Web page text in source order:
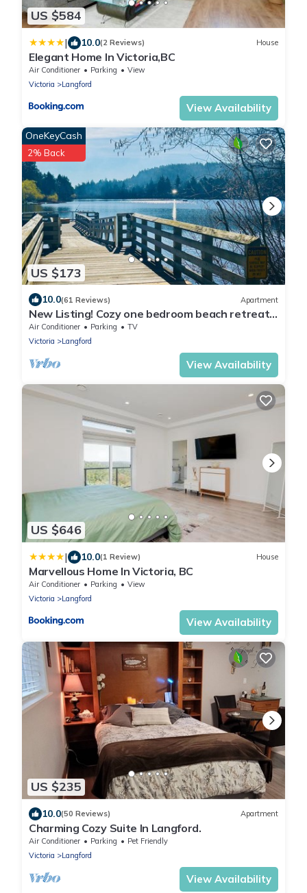
US $584
| 10.0(2 Reviews) House
Elegant Home In Victoria,BC
Air Conditioner Parking
View
Victoria
Langford
View Availability
US $173
OneKeyCash
2% Back
10.0(61 Reviews) Apartment
New Listing! Cozy one bedroom beach retreat
with easy access to everything !
Air Conditioner Parking
TV
Victoria
Langford
View Availability
US $646
| 10.0(1 Review) House
Marvellous Home In Victoria, BC
Air Conditioner Parking
View
Victoria
Langford
View Availability
US $235
10.0(50 Reviews) Apartment
Charming Cozy Suite In Langford.
Air Conditioner Parking
Pet Friendly
Victoria
Langford
View Availability